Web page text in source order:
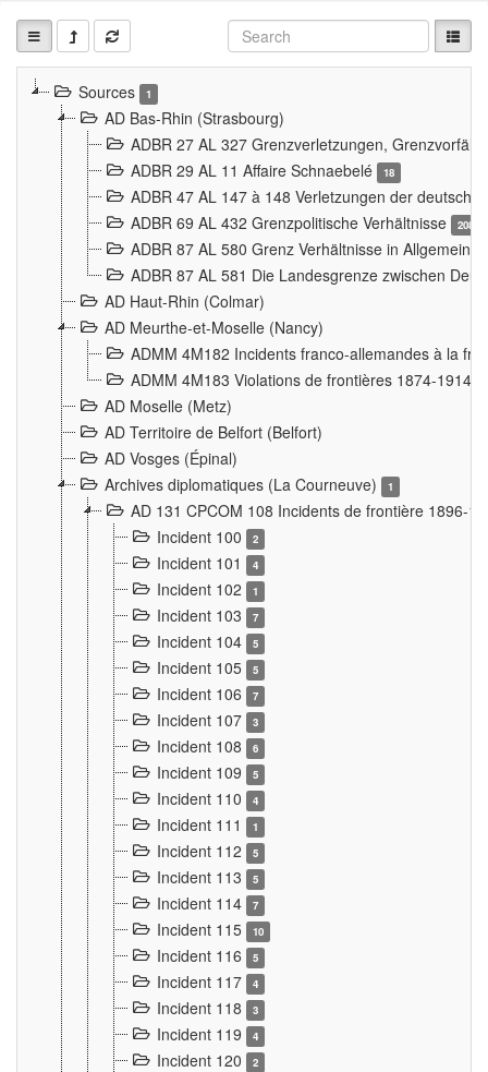
Sources 1
AD Bas-Rhin (Strasbourg)
ADBR 27 AL 327 Grenzverletzungen,
ADBR 29 AL 11 Affaire Schnaebelé
18
ADBR 47 AL 147 à 148 Verletzungen der
ADBR 69 AL 432 Grenzpolitische Verhältnisse
208
ADBR 87 AL 580 Grenz Verhältnisse in
ADBR 87 AL 581 Die Landesgrenze zwischen
AD Haut-Rhin (Colmar)
AD Meurthe-et-Moselle (Nancy)
ADMM 4M182 Incidents franco-allemandes à la
ADMM 4M183 Violations de frontières 1874-1914
AD Moselle (Metz)
AD Territoire de Belfort (Belfort)
AD Vosges (Épinal)
Archives diplomatiques (La Courneuve)
1
AD 131 CPCOM 108 Incidents de frontière 1896-
Incident 100
2
Incident 101 4
Incident 102 1
Incident 103 7
Incident 104 5
Incident 105 5
Incident 106 7
Incident 107 3
Incident 108 6
Incident 109 5
Incident 110 4
Incident 111 1
Incident 112 5
Incident 113 5
Incident 114 7
Incident 115 10
Incident 116 5
Incident 117 4
Incident 118 3
Incident 119 4
Incident 120 2